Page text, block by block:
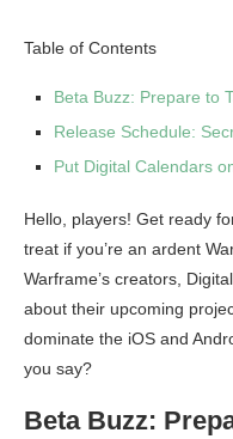
Table of Contents
Beta Buzz: Prepare to
Release Schedule:
Put Digital Calendars
Hello, players! Get ready
treat if you’re an ardent
Warframe’s creators,
about their upcoming
dominate the iOS and
you say?
Beta Buzz: